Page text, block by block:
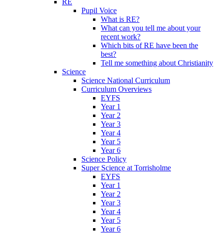
RE
Pupil Voice
What is RE?
What can you tell me about your
recent work?
Which bits of RE have been the
best?
Tell me something about Christianity
Science
Science National Curriculum
Curriculum Overviews
EYFS
Year 1
Year 2
Year 3
Year 4
Year 5
Year 6
Science Policy
Super Science at Torrisholme
EYFS
Year 1
Year 2
Year 3
Year 4
Year 5
Year 6